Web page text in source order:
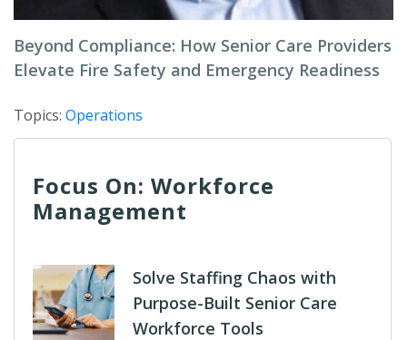
Beyond Compliance: How Senior Care Providers
Elevate Fire Safety and Emergency Readiness
Topics: Operations
Focus On: Workforce
Management
Solve Staffing Chaos with
Purpose-Built Senior Care
Workforce Tools